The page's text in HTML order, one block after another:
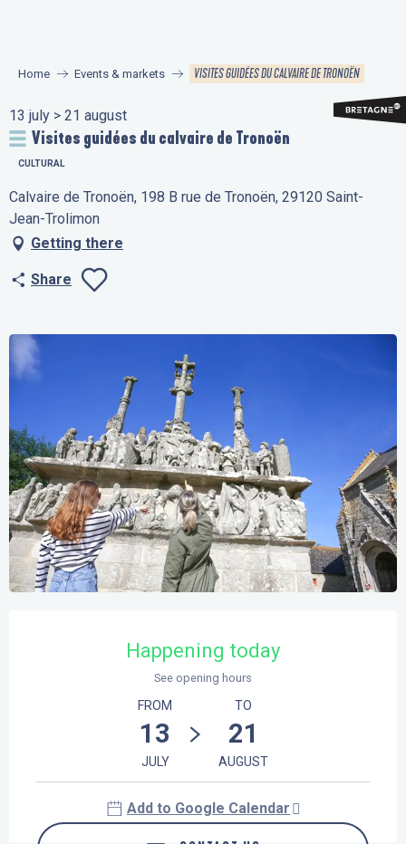
principal
Home Events & markets VISITES GUIDÉES DU CALVAIRE DE TRONOËN
13 july > 21 august
Visites guidées du calvaire de Tronoën
CULTURAL
Calvaire de Tronoën, 198 B rue de Tronoën, 29120 Saint-
Jean-Trolimon
Getting there
Share
Happening today
See opening hours
FROM
13
JULY
TO
21
AUGUST
Add to Google Calendar